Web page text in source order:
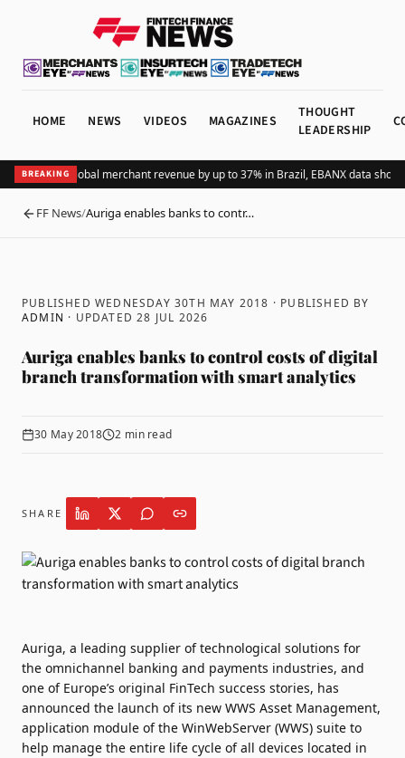
HOME NEWS VIDEOS MAGAZINES
THOUGHT
LEADERSHIP
BREAKING
Pix lifts global merchant revenue by up to 37% in Brazil, EBANX data shows
BACK
FF News/Auriga enables banks to contr…
PUBLISHED WEDNESDAY 30TH MAY 2018 · PUBLISHED BY
ADMIN · UPDATED28 JUL 2026
Auriga enables banks to control costs of digital
branch transformation with smart analytics
30 May 2018 2 min read
SHARE
Auriga, a leading supplier of technological solutions for
the omnichannel banking and payments industries, and
one of Europe’s original FinTech success stories, has
announced the launch of its new WWS Asset Management,
application module of the WinWebServer (WWS) suite to
help manage the entire life cycle of all devices located in